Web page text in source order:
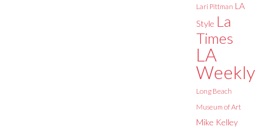
Lari Pittman LA
Style La
Times
LA
Weekly
Long Beach
Museum of Art
Mike Kelley